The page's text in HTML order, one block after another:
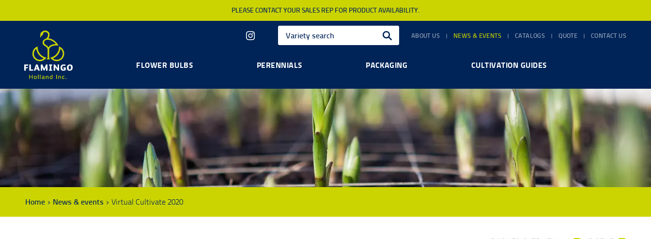
PLEASE CONTACT YOUR SALES REP FOR PRODUCT AVAILABILITY.
ABOUT US NEWS & EVENTS CATALOGS QUOTE CONTACT US
FLOWER BULBS PERENNIALS PACKAGING CULTIVATION GUIDES
Home News & events Virtual Cultivate 2020